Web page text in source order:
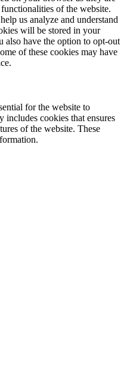
of the website.
us analyze and understand
will be stored in your
also have the option to opt-out
of these cookies may have
for the website to
cookies that ensures
of the website. These